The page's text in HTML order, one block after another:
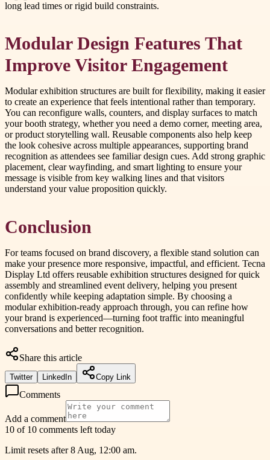
long lead times or rigid build constraints.
Modular Design Features That
Improve Visitor Engagement
Modular exhibition structures are built for flexibility, making it easier
to create an experience that feels intentional rather than temporary.
You can reconfigure walls, counters, and display surfaces to match
your booth strategy, whether you need a demo corner, meeting area,
or product storytelling wall. Reusable components also help keep
the look cohesive across multiple appearances, supporting brand
recognition as attendees see familiar design cues. Add strong graphic
placement, clear wayfinding, and smart lighting to ensure your
message is visible from key walking lines and that visitors
understand your value proposition quickly.
Conclusion
For teams focused on brand discovery, a flexible stand solution can
make your presence more responsive, impactful, and efficient. Tecna
Display Ltd offers reusable exhibition structures designed for quick
assembly and streamlined event delivery, helping you present
confidently while keeping adaptation simple. By choosing a
modular exhibition-ready approach through, you can refine how
your brand is experienced—turning foot traffic into meaningful
conversations and better recognition.
Share this article
Twitter LinkedIn Copy Link
Comments
Add a comment
10 of 10 comments left today
Limit resets after 8 Aug, 12:00 am.